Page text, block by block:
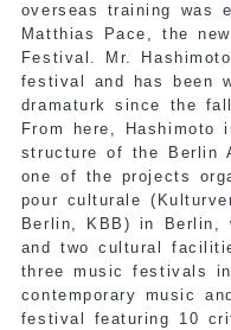
overseas training was
Matthias Pace, the
Festival. Mr.
festival and has been
dramaturk since the
From here, Hashimoto
structure of the Berlin
one of the projects
pour culturale
Berlin, KBB) in Berlin,
and two cultural
three music festivals
contemporary music
festival featuring 10